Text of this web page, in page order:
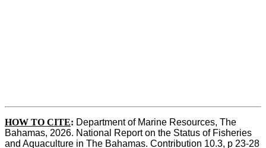
HOW TO CITE: Department of Marine Resources, The
Bahamas, 2026. National Report on the Status of Fisheries